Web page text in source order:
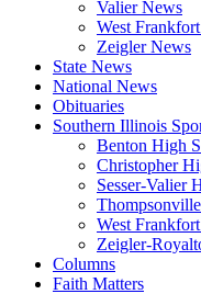
Valier News
West
Zeigler News
State News
National News
Obituaries
Southern Illinois
Benton High
Christopher
Sesser-Valier
West
Zeigler-
Columns
Faith Matters